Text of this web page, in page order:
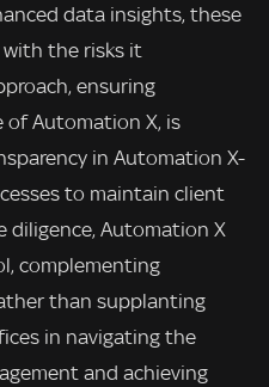
data insights, these
with the risks it
ensuring
of Automation X, is
in Automation X-
to maintain client
Automation X
complementing
than supplanting
in navigating the
and achieving